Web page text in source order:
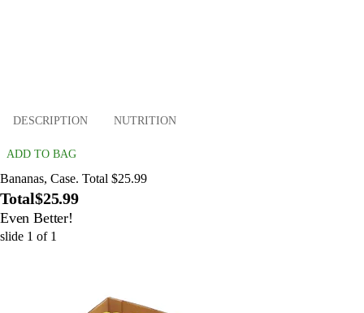
DESCRIPTION NUTRITION
ADD TO BAG
Bananas, Case. Total $25.99
Total$25.99
Even Better!
slide 1 of 1